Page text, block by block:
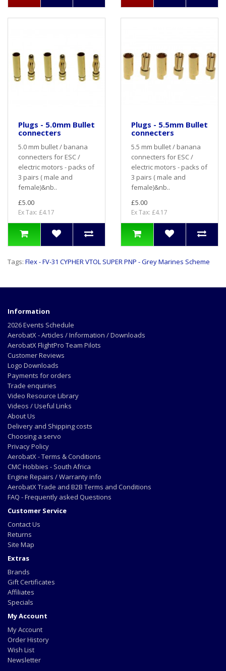
Plugs - 5.0mm Bullet
connecters
5.0 mm bullet / banana
connecters for ESC /
electric motors - packs of
3 pairs ( male and
female)&nb..
£5.00
Ex Tax: £4.17
Plugs - 5.5mm Bullet
connecters
5.5 mm bullet / banana
connecters for ESC /
electric motors - packs of
3 pairs ( male and
female)&nb..
£5.00
Ex Tax: £4.17
Tags: Flex - FV-31 CYPHER VTOL SUPER PNP - Grey Marines Scheme
Information
2026 Events Schedule
AerobatX - Articles / Information / Downloads
AerobatX FlightPro Team Pilots
Customer Reviews
Logo Downloads
Payments for orders
Trade enquiries
Video Resource Library
Videos / Useful Links
About Us
Delivery and Shipping costs
Choosing a servo
Privacy Policy
AerobatX - Terms & Conditions
CMC Hobbies - South Africa
Engine Repairs / Warranty info
AerobatX Trade and B2B Terms and Conditions
FAQ - Frequently asked Questions
Customer Service
Contact Us
Returns
Site Map
Extras
Brands
Gift Certificates
Affiliates
Specials
My Account
My Account
Order History
Wish List
Newsletter